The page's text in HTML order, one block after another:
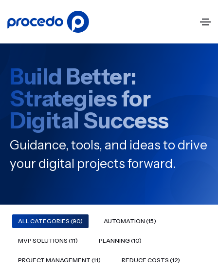
Build Better:
Strategies for
Digital Success
Guidance, tools, and ideas to drive
your digital projects forward.
ALL CATEGORIES (90) AUTOMATION (15)
MVP SOLUTIONS (11) PLANNING (10)
PROJECT MANAGEMENT (11) REDUCE COSTS (12)